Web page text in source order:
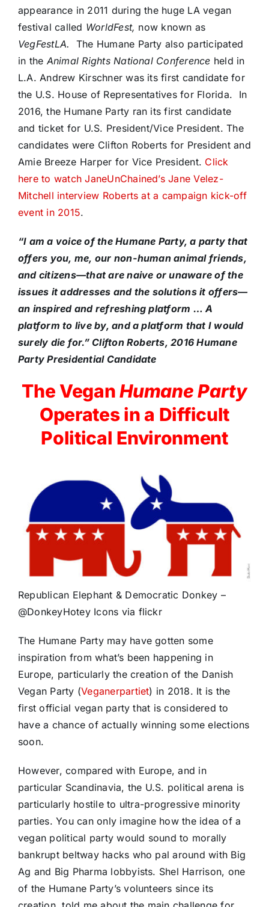
appearance in 2011 during the huge LA vegan
festival called WorldFest, now known as
VegFestLA.
The Humane Party also participated
in the Animal Rights National Conference held in
L.A. Andrew Kirschner was its first candidate for
the U.S. House of Representatives for Florida. In
2016, the Humane Party ran its first candidate
and ticket for U.S. President/Vice President. The
candidates were Clifton Roberts for President and
Amie Breeze Harper for Vice President. Click
here to watch JaneUnChained’s Jane Velez-
Mitchell interview Roberts at a campaign kick-off
event in 2015.
“I am a voice of the Humane Party, a party that
offers you, me, our non-human animal friends,
and citizens—that are naive or unaware of the
issues it addresses and the solutions it offers—
an inspired and refreshing platform … A
platform to live by, and a platform that I would
surely die for.” Clifton Roberts, 2016 Humane
Party Presidential Candidate
The VeganHumane Party
Operates in a Difficult
Political Environment
Republican Elephant & Democratic Donkey –
@DonkeyHotey Icons via flickr
The Humane Party may have gotten some
inspiration from what’s been happening in
Europe, particularly the creation of the Danish
Vegan Party (Veganerpartiet) in 2018. It is the
first official vegan party that is considered to
have a chance of actually winning some elections
soon.
However, compared with Europe, and in
particular Scandinavia, the U.S. political arena is
particularly hostile to ultra-progressive minority
parties. You can only imagine how the idea of a
vegan political party would sound to morally
bankrupt beltway hacks who pal around with Big
Ag and Big Pharma lobbyists. Shel Harrison, one
of the Humane Party’s volunteers since its